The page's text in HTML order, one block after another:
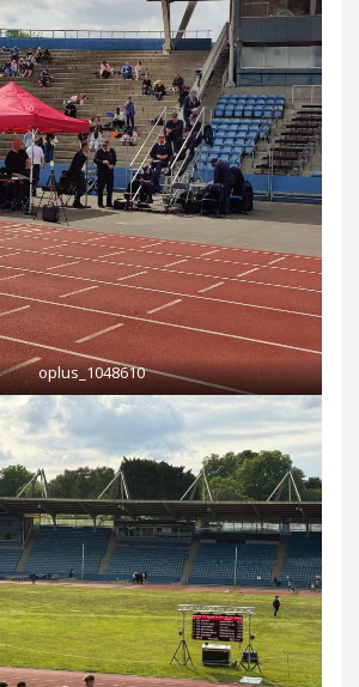
oplus_1048610